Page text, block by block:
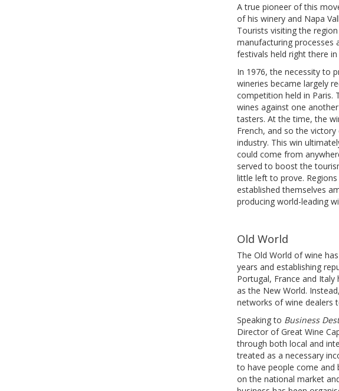
A true pioneer of this
of his winery and Napa
Tourists visiting the
manufacturing processes
festivals held right there
In 1976, the necessity to
wineries became largely
competition held in Paris.
wines against one
tasters. At the time, the
French, and so the
industry. This win
could come from
served to boost the
little left to prove.
established themselves
producing world-leading
Old World
The Old World of wine
years and establishing
Portugal, France and
as the New World.
networks of wine dealers
Speaking to Business
Director of Great Wine
through both local and
treated as a necessary
to have people come and
on the national market